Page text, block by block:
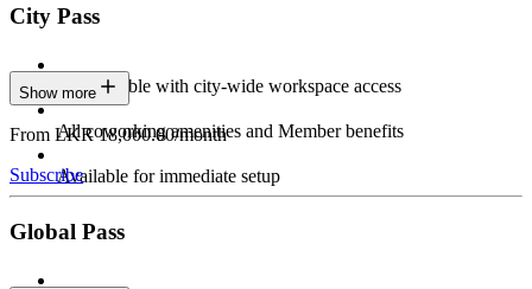
City Pass
Stay flexible with city-wide workspace access
All coworking amenities and Member benefits
Available for immediate setup
Show more
From LKR 18,000.00/month
Subscribe
Global Pass